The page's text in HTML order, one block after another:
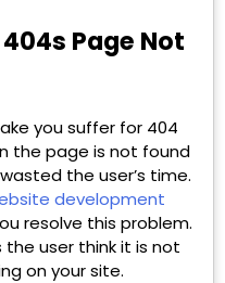
Page Not
you suffer for 404
the page is not found
the user’s time.
development
resolve this problem.
user think it is not
on your site.